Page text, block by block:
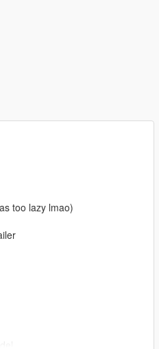
too lazy lmao)